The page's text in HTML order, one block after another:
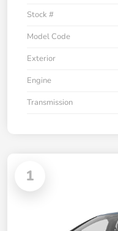
Stock #
Model Code
Exterior
Engine
Transmission
1